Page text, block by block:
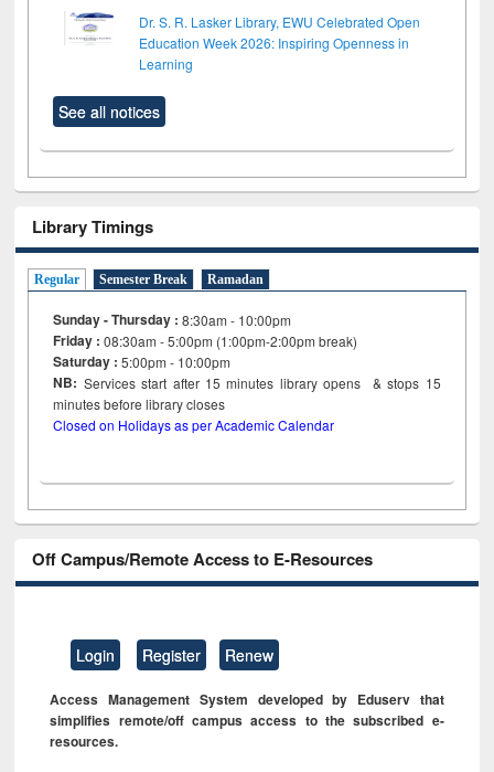
Dr. S. R. Lasker Library, EWU Celebrated Open
Education Week 2026: Inspiring Openness in
Learning
See all notices
Library Timings
Regular Semester Break Ramadan
Sunday - Thursday : 8:30am - 10:00pm
Friday :08:30am - 5:00pm (1:00pm-2:00pm break)
Saturday : 5:00pm - 10:00pm
NB: Services start after 15minutes library opens & stops 15
minutes before library closes
Closed on Holidays as per Academic Calendar
Off Campus/Remote Access to E-Resources
Login Register Renew
Access Management System developed by Eduserv that
simplifies remote/off campus access to the subscribed e-
resources.